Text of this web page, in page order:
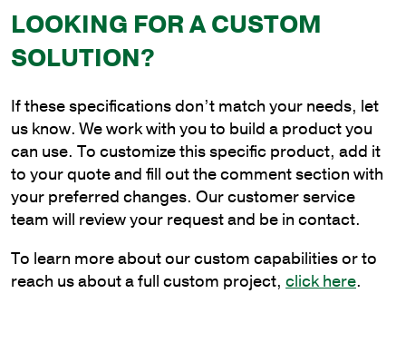
Triple
Spoke
Bracket
120
Degrees
quantity
LOOKING FOR A CUSTOM
SOLUTION?
If these specifications don’t match your needs, let
us know. We work with you to build a product you
can use. To customize this specific product, add it
to your quote and fill out the comment section with
your preferred changes. Our customer service
team will review your request and be in contact.
To learn more about our custom capabilities or to
reach us about a full custom project, click here.